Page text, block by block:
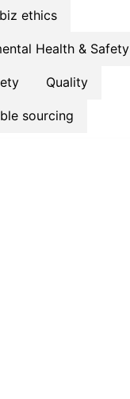
ethics
Health & Safety
Quality
sourcing